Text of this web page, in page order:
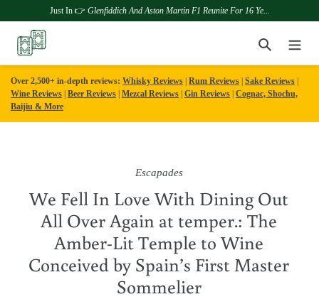
Just In 👉 Glenfiddich And Aston Martin F1 Reunite For 16 Ye...
content
Search
Over 2,500+ in-depth reviews: Whisky Reviews Rum Reviews Sake Reviews
Wine Reviews Beer Reviews Mezcal Reviews Gin Reviews Cognac, Shochu,
Baijiu & More
Escapades
We Fell In Love With Dining Out
All Over Again at temper.: The
Amber-Lit Temple to Wine
Conceived by Spain’s First Master
Sommelier